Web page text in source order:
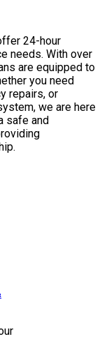
24-hour
needs. With over
are equipped to
you need
repairs, or
we are here
safe and